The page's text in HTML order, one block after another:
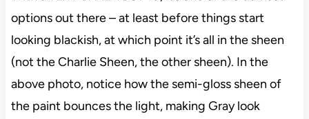
options out there – at least before things start
looking blackish, at which point it’s all in the sheen
(not the Charlie Sheen, the other sheen). In the
above photo, notice how the semi-gloss sheen of
the paint bounces the light, making Gray look